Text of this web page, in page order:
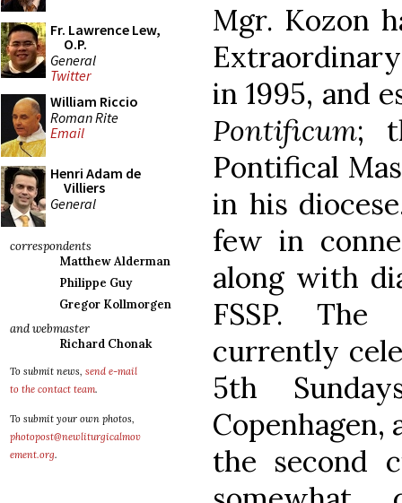
Fr. Lawrence Lew,
O.P.
General
Twitter
William Riccio
Roman Rite
Email
Henri Adam de
Villiers
General
correspondents
Matthew Alderman
Philippe Guy
Gregor Kollmorgen
and webmaster
Richard Chonak
To submit news, send e-mail
to the contact team.
To submit your own photos,
photopost@newliturgicalmov
ement.org.
Mgr. Kozon
in 1995, and
Pontificum;
Pontifical
in his
few in
along with
FSSP.
currently
5th
Copenhagen,
the second